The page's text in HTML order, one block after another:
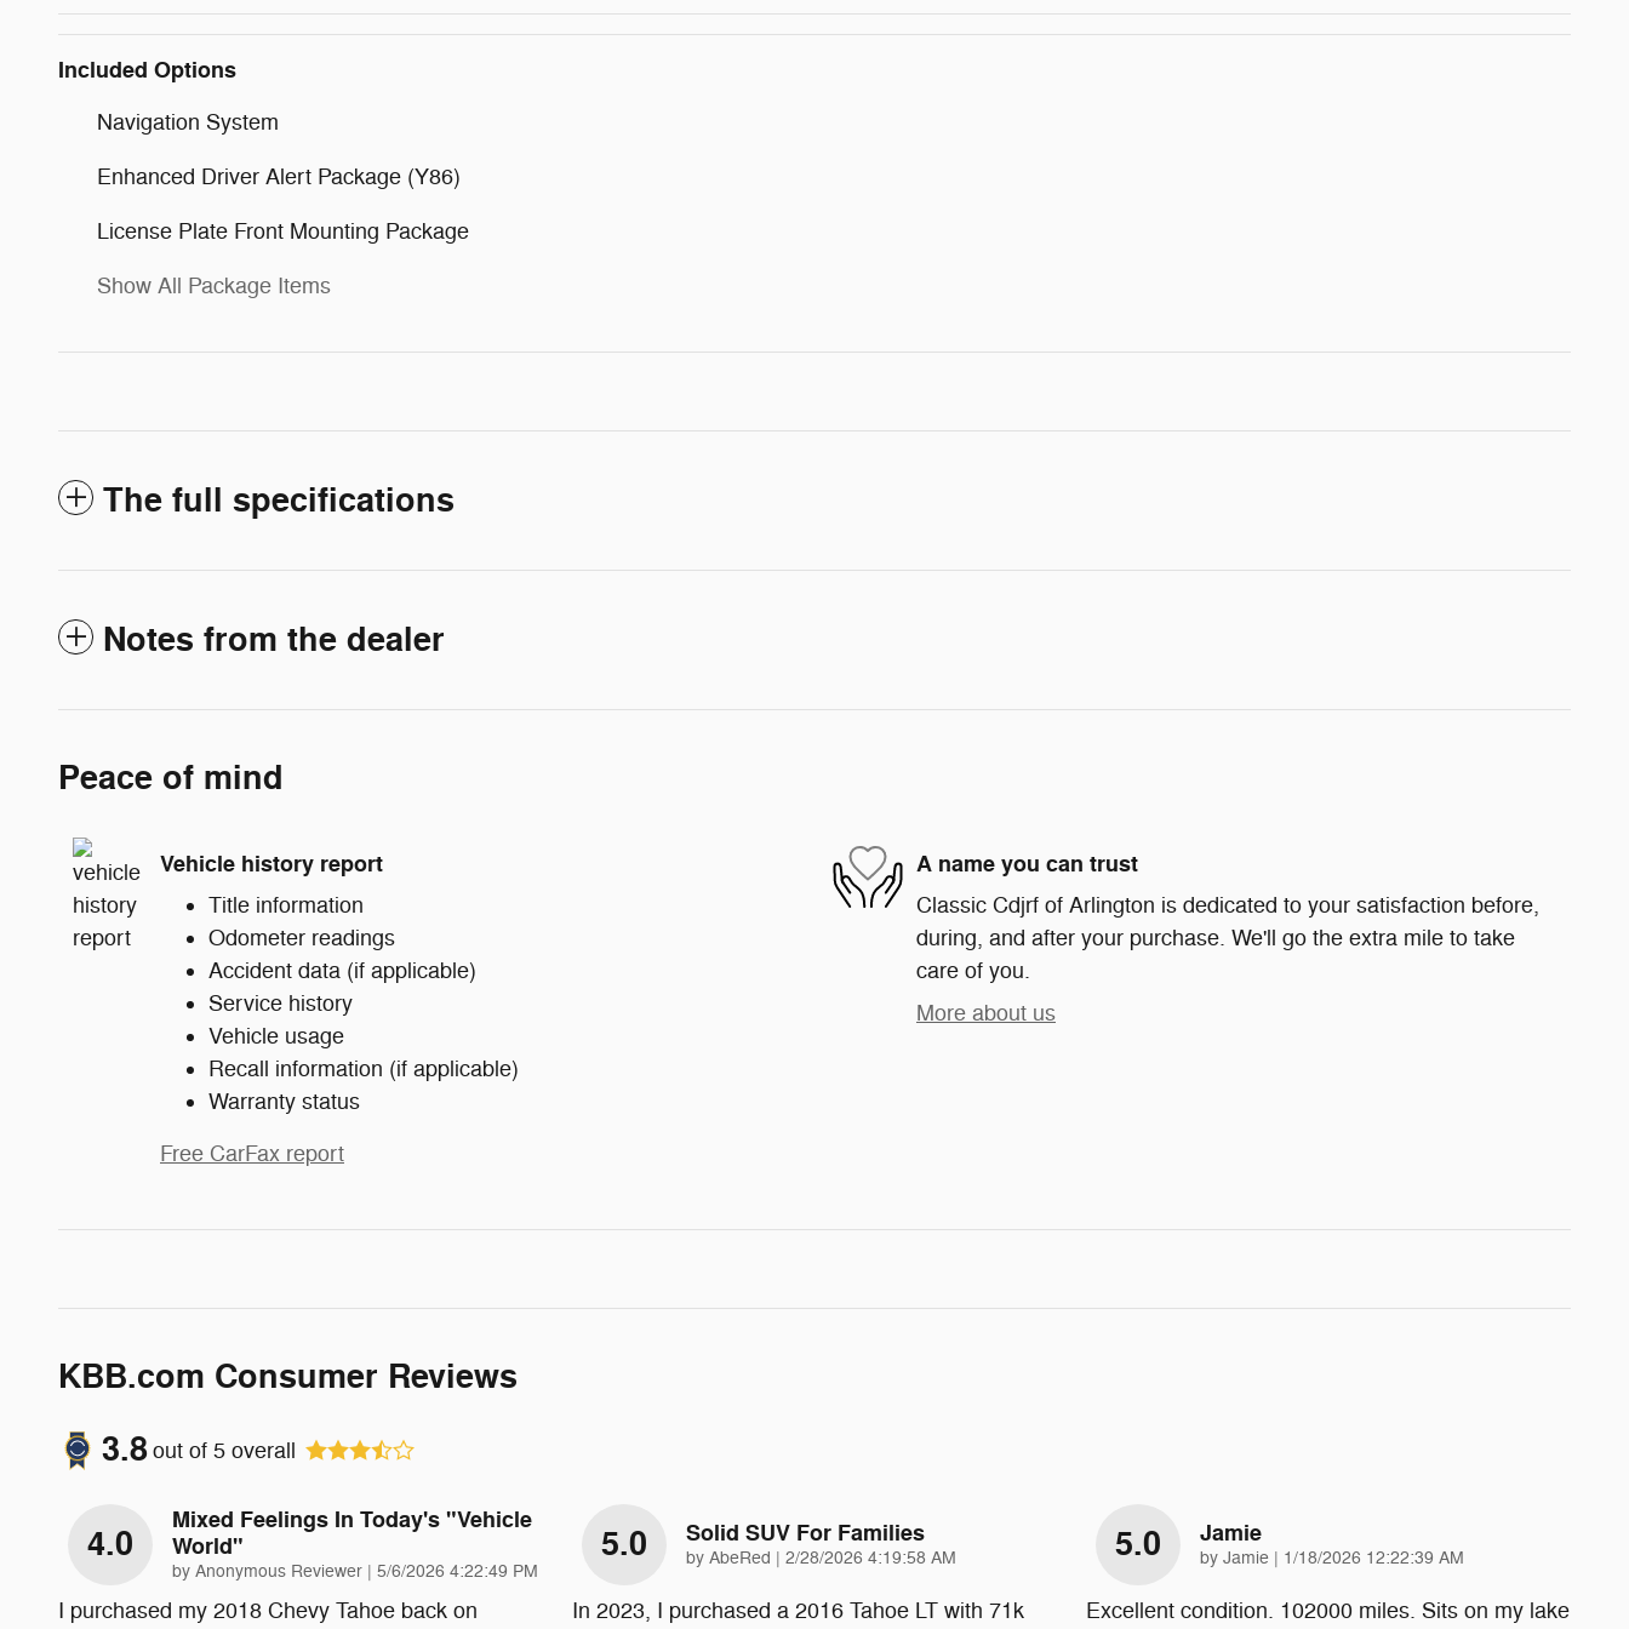
Included Options
Navigation System
Enhanced Driver Alert Package (Y86)
License Plate Front Mounting Package
Show All Package Items
The full specifications
Notes from the dealer
Peace of mind
Vehicle history report
Title information
Odometer readings
Accident data (if applicable)
Service history
Vehicle usage
Recall information (if applicable)
Warranty status
Free CarFax report
A name you can trust
Classic Cdjrf of Arlington is dedicated to your satisfaction before,
during, and after your purchase. We'll go the extra mile to take
care of you.
More about us
KBB.com Consumer Reviews
3.8out of 5 overall
4.0
Mixed Feelings In Today's "vehicle
World"
by Anonymous Reviewer | on
5/6/2026 4:22:49 PM
I purchased my 2018 Chevy Tahoe back on
5.0 Solid SUV For Families
by AbeRed | on
2/28/2026 4:19:58 AM
In 2023, I purchased a 2016 Tahoe LT with 71k
5.0 Jamie
by Jamie | on
1/18/2026 12:22:39 AM
Excellent condition. 102000 miles. Sits on my lake